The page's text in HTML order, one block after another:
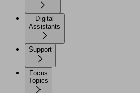
Digital
Assistants
Support
Focus
Topics